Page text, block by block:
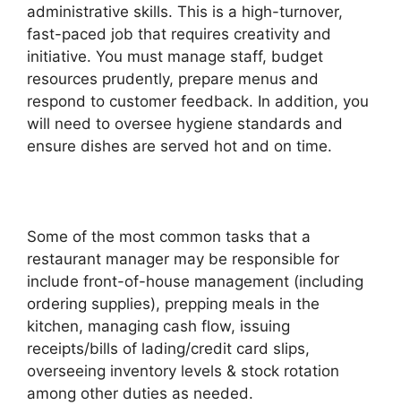
administrative skills. This is a high-turnover,
fast-paced job that requires creativity and
initiative. You must manage staff, budget
resources prudently, prepare menus and
respond to customer feedback. In addition, you
will need to oversee hygiene standards and
ensure dishes are served hot and on time.
Some of the most common tasks that a
restaurant manager may be responsible for
include front-of-house management (including
ordering supplies), prepping meals in the
kitchen, managing cash flow, issuing
receipts/bills of lading/credit card slips,
overseeing inventory levels & stock rotation
among other duties as needed.